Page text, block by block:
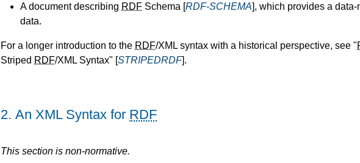
A document describing RDF Schema [RDF-SCHEMA], which provides a
data.
For a longer introduction to the RDF/XML syntax with a historical perspective, see "
Striped RDF/XML Syntax" [STRIPEDRDF].
2. An XML Syntax for RDF
This section is non-normative.